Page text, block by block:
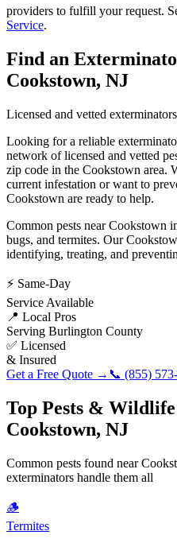
providers to fulfill your request.
Service.
Find an
Cookstown, NJ
Licensed and vetted
Looking for a reliable
network of licensed and vetted
zip code in the Cookstown area.
current infestation or want to
Cookstown are ready to help.
Common pests nearCookstown
bugs, and termites. Our
identifying, treating, and
⚡ Same-Day
Service Available
📍 Local Pros
Serving Burlington County
✅ Licensed
& Insured
Get a Free Quote → 📞 (855)
Top Pests &
Cookstown, NJ
Common pests found near
exterminators handle them all
🪵
Termites